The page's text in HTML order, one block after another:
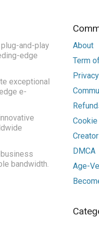
and-play
edge
exceptional
e-
bandwidth.
About
Term
DMCA
Age-